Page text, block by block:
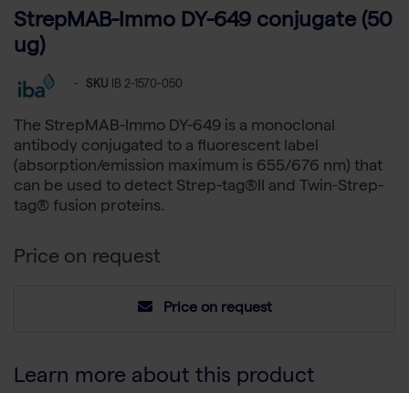
StrepMAB-Immo DY-649 conjugate (50
ug)
- SKU IB 2-1570-050
The StrepMAB-Immo DY-649 is a monoclonal
antibody conjugated to a fluorescent label
(absorption/emission maximum is 655/676 nm) that
can be used to detect Strep-tag®II and Twin-Strep-
tag® fusion proteins.
Price on request
Price on request
Learn more about this product